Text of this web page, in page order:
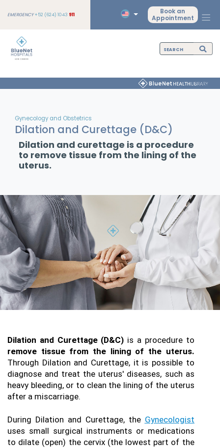
EMERGENCY+52 (624) 1043 911
Book an
Appointment
Gynecology and Obstetrics
Dilation and Curettage (D&C)
Dilation and curettage is a procedure
to remove tissue from the lining of the
uterus.
Dilation and Curettage (D&C)
remove tissue from the lining of the uterus.
Through Dilation and Curettage, it is possible to
diagnose and treat the uterus' diseases, such as
heavy bleeding, or to clean the lining of the uterus
after a miscarriage.
During Dilation and Curettage, the Gynecologist
uses small surgical instruments or medications
to dilate (open) the cervix (the lowest part of the